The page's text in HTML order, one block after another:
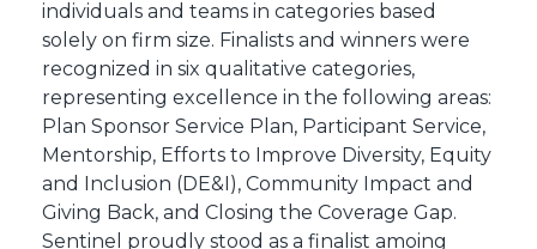
individuals and teams in categories based
solely on firm size. Finalists and winners were
recognized in six qualitative categories,
representing excellence in the following areas:
Plan Sponsor Service Plan, Participant Service,
Mentorship, Efforts to Improve Diversity, Equity
and Inclusion (DE&I), Community Impact and
Giving Back, and Closing the Coverage Gap.
Sentinel proudly stood as a finalist amoing